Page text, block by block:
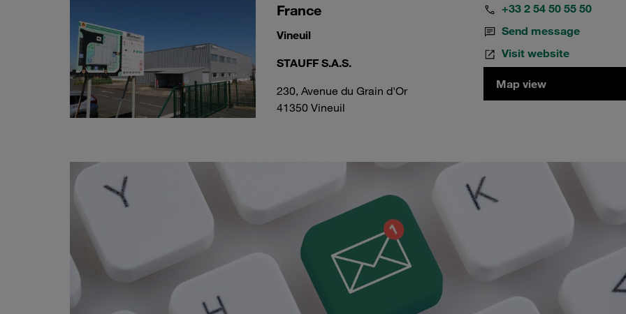
France
Vineuil
STAUFF S.A.S.
230, Avenue du Grain d'Or
41350 Vineuil
+33 2 54 50 55 50
Send message
Visit website
Map view